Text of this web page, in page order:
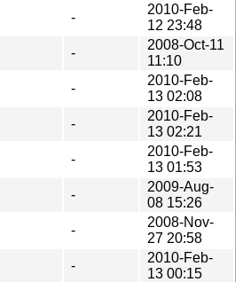
-
2010-Feb-
12 23:48
-
2008-Oct-11
11:10
-
2010-Feb-
13 02:08
-
2010-Feb-
13 02:21
-
2010-Feb-
13 01:53
-
2009-Aug-
08 15:26
-
2008-Nov-
27 20:58
-
2010-Feb-
13 00:15